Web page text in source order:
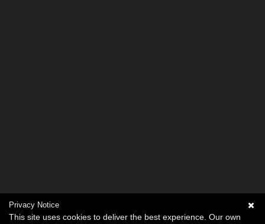
Privacy Notice
This site uses cookies to deliver the best experience. Our own